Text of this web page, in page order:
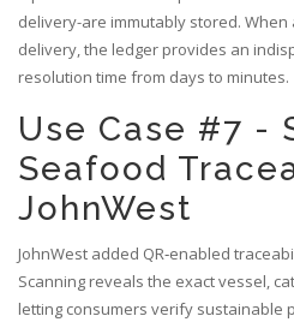
delivery-are immutably stored.
delivery, the ledger provides an
resolution time from days to minutes.
Use Case #7 -
Seafood
JohnWest
JohnWest added QR‑enabled
Scanning reveals the exact vessel,
letting consumers verify sustainable